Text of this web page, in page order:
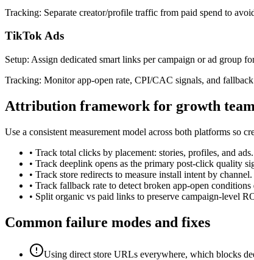
Tracking: Separate creator/profile traffic from paid spend to
TikTok Ads
Setup: Assign dedicated smart links per campaign or ad group
Tracking: Monitor app-open rate, CPI/CAC signals, and
Attribution framework for growth
Use a consistent measurement model across both platforms so
• Track total clicks by placement: stories, profiles, and ads.
• Track deeplink opens as the primary post-click quality
• Track store redirects to measure install intent by channel.
• Track fallback rate to detect broken app-open
• Split organic vs paid links to preserve campaign-level
Common failure modes and fixes
Using direct store URLs everywhere, which blocks